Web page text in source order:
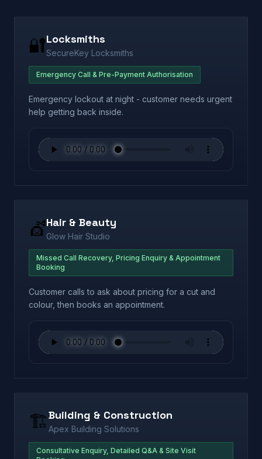
🔐Locksmiths
SecureKey Locksmiths
Emergency Call & Pre-Payment Authorisation
Emergency lockout at night - customer needs urgent
help getting back inside.
💇Hair & Beauty
Glow Hair Studio
Missed Call Recovery, Pricing Enquiry & Appointment
Booking
Customer calls to ask about pricing for a cut and
colour, then books an appointment.
🏗️Building & Construction
Apex Building Solutions
Consultative Enquiry, Detailed Q&A & Site Visit